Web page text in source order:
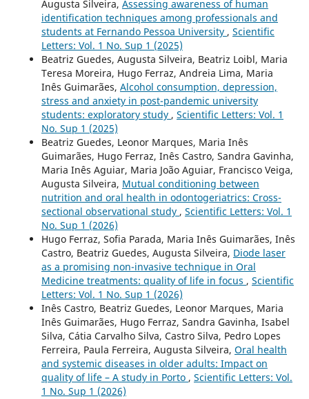
Augusta Silveira, Assessing awareness of human
identification techniques among professionals and
students at Fernando Pessoa University , Scientific
Letters: Vol. 1 No. Sup 1 (2025)
Beatriz Guedes, Augusta Silveira, Beatriz Loibl, Maria
Teresa Moreira, Hugo Ferraz, Andreia Lima, Maria
Inês Guimarães, Alcohol consumption, depression,
stress and anxiety in post-pandemic university
students: exploratory study , Scientific Letters: Vol. 1
No. Sup 1 (2025)
Beatriz Guedes, Leonor Marques, Maria Inês
Guimarães, Hugo Ferraz, Inês Castro, Sandra Gavinha,
Maria Inês Aguiar, Maria João Aguiar, Francisco Veiga,
Augusta Silveira, Mutual conditioning between
nutrition and oral health in odontogeriatrics: Cross-
sectional observational study , Scientific Letters: Vol. 1
No. Sup 1 (2026)
Hugo Ferraz, Sofia Parada, Maria Inês Guimarães, Inês
Castro, Beatriz Guedes, Augusta Silveira, Diode laser
as a promising non-invasive technique in Oral
Medicine treatments: quality of life in focus , Scientific
Letters: Vol. 1 No. Sup 1 (2026)
Inês Castro, Beatriz Guedes, Leonor Marques, Maria
Inês Guimarães, Hugo Ferraz, Sandra Gavinha, Isabel
Silva, Cátia Carvalho Silva, Castro Silva, Pedro Lopes
Ferreira, Paula Ferreira, Augusta Silveira, Oral health
and systemic diseases in older adults: Impact on
quality of life – A study in Porto , Scientific Letters: Vol.
1 No. Sup 1 (2026)